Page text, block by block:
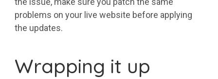
problems on your live website before applying
the updates.
Wrapping it up